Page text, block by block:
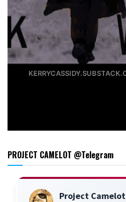
PROJECT CAMELOT @Telegram
Project Camelot